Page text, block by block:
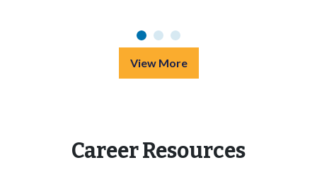
View More
Career Resources